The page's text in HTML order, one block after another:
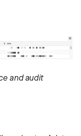
and audit